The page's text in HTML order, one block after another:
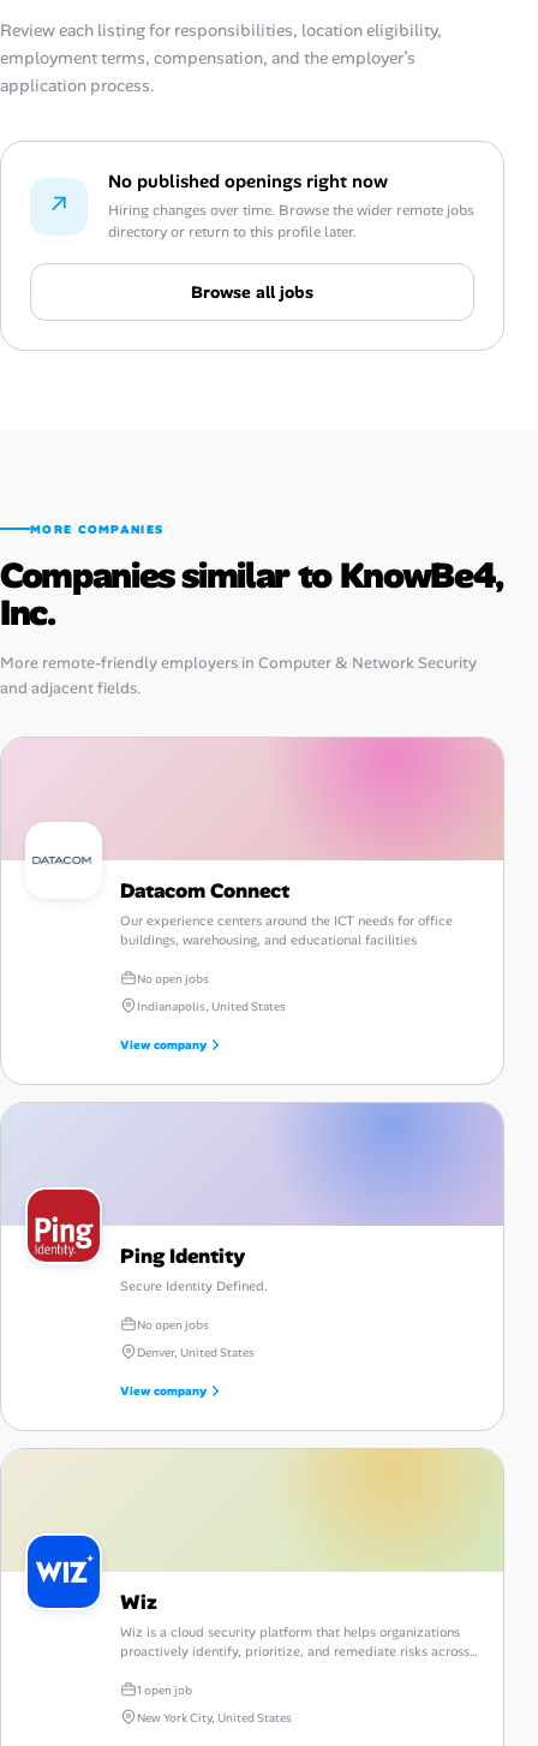
Review each listing for responsibilities, location eligibility,
employment terms, compensation, and the employer’s
application process.
↗
No published openings right now
Hiring changes over time. Browse the wider remote jobs
directory or return to this profile later.
Browse all jobs
MORE COMPANIES
Companies similar to KnowBe4,
Inc.
More remote-friendly employers in Computer & Network Security
and adjacent fields.
Datacom Connect
Our experience centers around the ICT needs for office
buildings, warehousing, and educational facilities
No open jobs
Indianapolis, United States
View company
Ping Identity
Secure Identity Defined.
No open jobs
Denver, United States
View company
Wiz
Wiz is a cloud security platform that helps organizations
proactively identify, prioritize, and remediate risks across
1 open job
New York City, United States